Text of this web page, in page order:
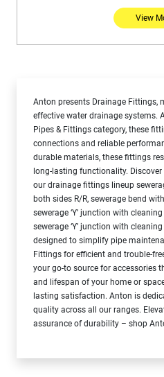
View
Anton presents Drainage Fittings,
effective water drainage systems.
Pipes & Fittings category, these
connections and reliable
durable materials, these fittings
long-lasting functionality.
our drainage fittings lineup
both sides R/R, sewerage bend
sewerage ‘Y’ junction with
sewerage ‘Y’ junction with
designed to simplify pipe
Fittings for efficient and trouble-
your go-to source for accessories
and lifespan of your home or
lasting satisfaction. Anton is
quality across all our ranges.
assurance of durability – shop